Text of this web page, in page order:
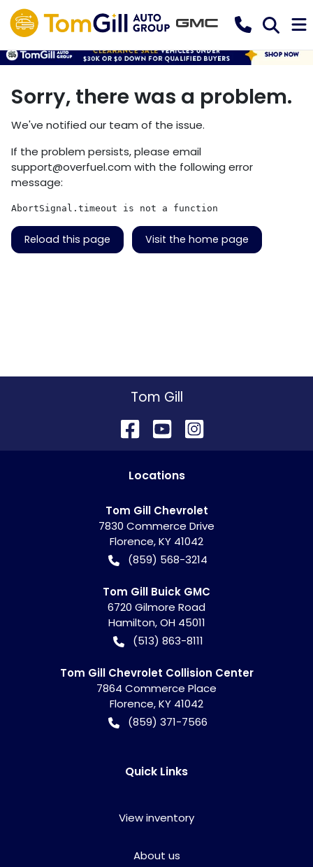
Sorry, there was a problem.
We've notified our team of the issue.
If the problem persists, please email
support@overfuel.com with the following error
message:
AbortSignal.timeout is not a function
Reload this page Visit the home page
Tom Gill
Locations
Tom Gill Chevrolet
7830 Commerce Drive
Florence,KY 41042
(859) 568-3214
Tom Gill Buick GMC
6720 Gilmore Road
Hamilton,OH 45011
(513) 863-8111
Tom Gill Chevrolet Collision Center
7864 Commerce Place
Florence,KY 41042
(859) 371-7566
Quick Links
View inventory
About us